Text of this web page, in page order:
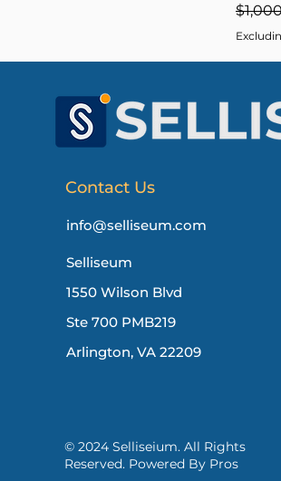
Contact Us
info@selliseum.com
Selliseum
1550 Wilson Blvd
Ste 700 PMB219
Arlington, VA 22209
© 2024 Selliseium. All Rights
Reserved. Powered By Pros